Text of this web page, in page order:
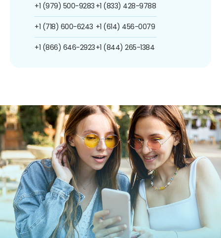
+1 (979) 500-9283
+1 (718) 600-6243
+1 (866) 646-2923
+1 (833) 428-9788
+1 (614) 456-0079
+1 (844) 265-1384